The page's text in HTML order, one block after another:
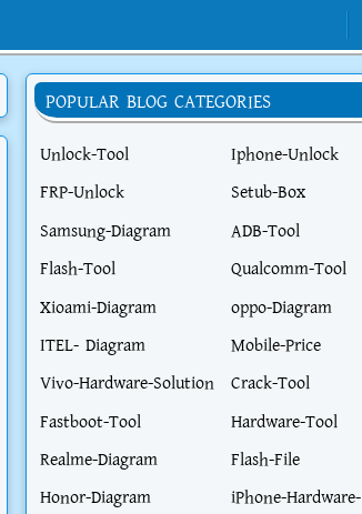
POPULAR BLOG CATEGORIES
Unlock-Tool
Iphone-Unlock
FRP-Unlock
Setub-Box
Samsung-Diagram
ADB-Tool
Flash-Tool
Qualcomm-Tool
Xioami-Diagram
oppo-Diagram
ITEL- Diagram
Mobile-Price
Vivo-Hardware-Solution
Crack-Tool
Fastboot-Tool
Hardware-Tool
Realme-Diagram
Flash-File
Honor-Diagram
iPhone-Hardware-